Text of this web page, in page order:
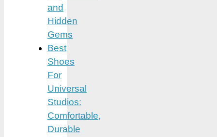
and
Hidden
Gems
Best
Shoes
For
Universal
Studios:
Comfortable,
Durable